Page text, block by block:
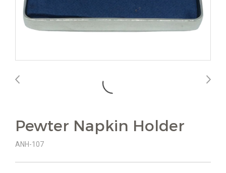
Pewter Napkin Holder
ANH-107